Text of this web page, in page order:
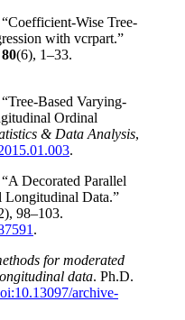
Wise Tree-
with vcrpart.”
80(6), 1–33.
Based Varying-
Ordinal
& Data Analysis,
.
Decorated Parallel
Longitudinal Data.”
98–103.
.
for moderated
data. Ph.D.
archive-